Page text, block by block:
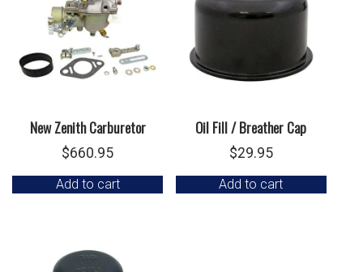
New Zenith Carburetor
$660.95
Add to cart
Oil Fill / Breather Cap
$29.95
Add to cart